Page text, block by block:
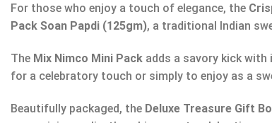
For those who enjoy a touch of elegance, the
Pack Soan Papdi (125gm), a traditional Indian
The Mix Nimco Mini Pack adds a savory kick
for a celebratory touch or simply to enjoy as a
Beautifully packaged, the Deluxe Treasure Gift